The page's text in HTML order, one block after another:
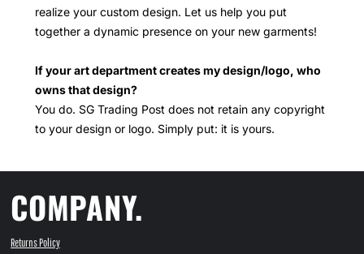
realize your custom design. Let us help you put
together a dynamic presence on your new garments!
If your art department creates my design/logo, who
owns that design?
You do. SG Trading Post does not retain any copyright
to your design or logo. Simply put: it is yours.
COMPANY.
Returns Policy